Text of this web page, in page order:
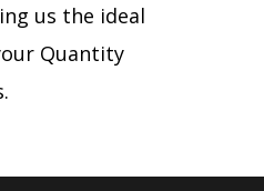
us the ideal
Quantity